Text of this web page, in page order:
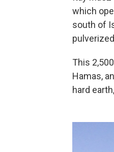
which
south of
This
Hamas,
hard